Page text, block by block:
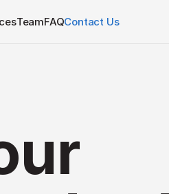
TeamFAQContact Us